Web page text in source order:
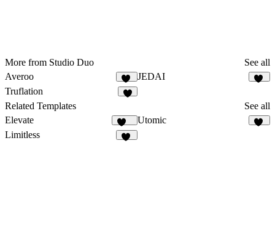
More from Studio Duo
See all
Averoo
16
JEDAI
Truflation
Related Templates
See all
Elevate
102
Utomic
Limitless